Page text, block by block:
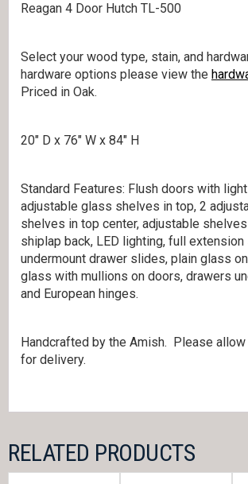
Reagan 4 Door Hutch TL-500
Select your wood type, stain, and
hardware options please view the
Priced in Oak.
20″ D x 76″ W x 84″ H
Standard Features: Flush doors with
adjustable glass shelves in top, 2
shelves in top center, adjustable
shiplap back, LED lighting, full
undermount drawer slides, plain glass
glass with mullions on doors, drawers
and European hinges.
Handcrafted by the Amish. Please
for delivery.
RELATED PRODUCTS